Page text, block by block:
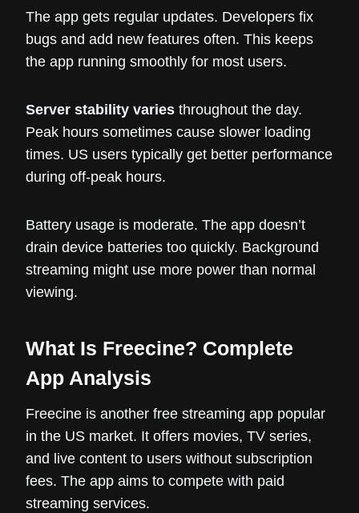
The app gets regular updates. Developers fix
bugs and add new features often. This keeps
the app running smoothly for most users.
Server stability varies throughout the day.
Peak hours sometimes cause slower loading
times. US users typically get better performance
during off-peak hours.
Battery usage is moderate. The app doesn’t
drain device batteries too quickly. Background
streaming might use more power than normal
viewing.
What Is Freecine? Complete
App Analysis
Freecine is another free streaming app popular
in the US market. It offers movies, TV series,
and live content to users without subscription
fees. The app aims to compete with paid
streaming services.